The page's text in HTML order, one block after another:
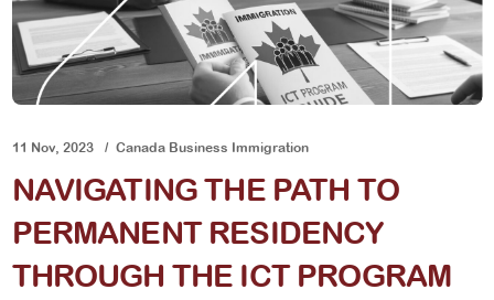
11 Nov, 2023 Canada Business Immigration
NAVIGATING THE PATH TO
PERMANENT RESIDENCY
THROUGH THE ICT PROGRAM